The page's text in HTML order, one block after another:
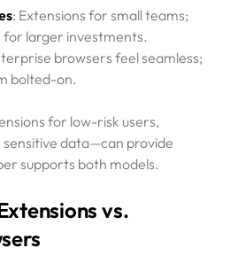
: Extensions for small teams;
larger investments.
browsers feel seamless;
bolted-on.
for low-risk users,
data—can provide
supports both models.
vs.